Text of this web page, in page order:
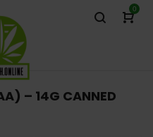
0
– 14G CANNED